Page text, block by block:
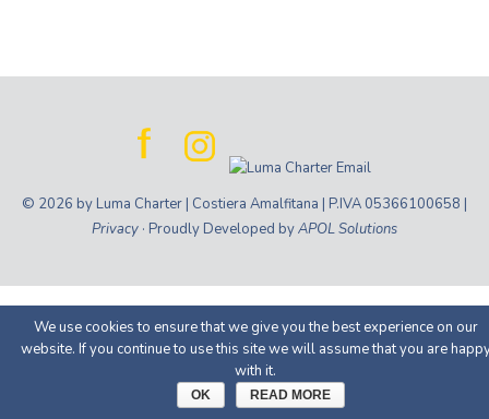
© 2026 by Luma Charter | Costiera Amalfitana | P.IVA 05366100658 |
Privacy · Proudly Developed byAPOL Solutions
We use cookies to ensure that we give you the best experience on our
website. If you continue to use this site we will assume that you are
with it.
OK READ MORE